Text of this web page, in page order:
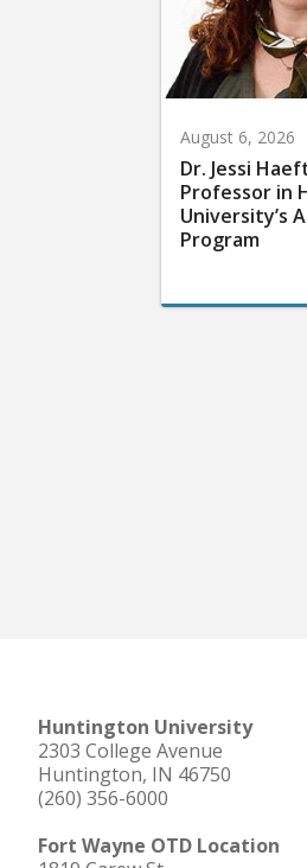
August 6, 2026
Dr. Jessi
Professor in
University’s
Program
Huntington University
2303 College Avenue
Huntington, IN 46750
(260) 356-6000
Fort Wayne OTD Location